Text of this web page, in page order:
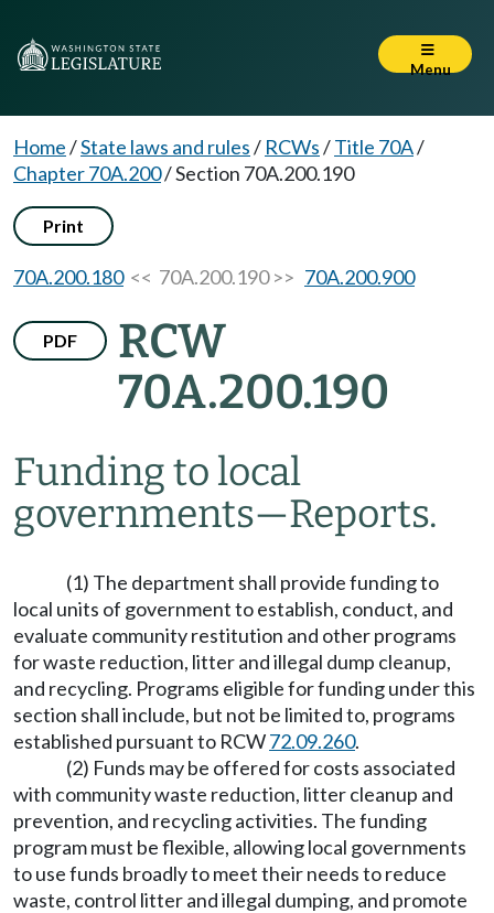
Menu
Home/State laws and rules/ RCWs/Title 70A/
Chapter 70A.200/Section 70A.200.190
Print
70A.200.180<< 70A.200.190 >> 70A.200.900
PDF
RCW
70A.200.190
Funding to local
governments—Reports.
(1) The department shall provide funding to
local units of government to establish, conduct, and
evaluate community restitution and other programs
for waste reduction, litter and illegal dump cleanup,
and recycling. Programs eligible for funding under this
section shall include, but not be limited to, programs
established pursuant to RCW72.09.260.
(2) Funds may be offered for costs associated
with community waste reduction, litter cleanup and
prevention, and recycling activities. The funding
program must be flexible, allowing local governments
to use funds broadly to meet their needs to reduce
waste, control litter and illegal dumping, and promote